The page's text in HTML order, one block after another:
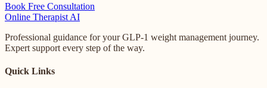
Book Free Consultation
Online Therapist AI
Professional guidance for your GLP-1 weight management journey.
Expert support every step of the way.
Quick Links